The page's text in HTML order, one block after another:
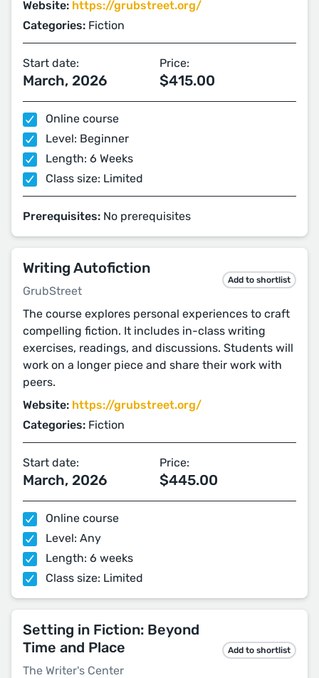
Website: https://grubstreet.org/
Categories: Fiction
Start date:
March, 2026
Price:
$415.00
Online course
Level: Beginner
Length: 6 Weeks
Class size: Limited
Prerequisites: No prerequisites
Writing Autofiction
GrubStreet
Add to shortlist
The course explores personal experiences to craft
compelling fiction. It includes in-class writing
exercises, readings, and discussions. Students will
work on a longer piece and share their work with
peers.
Website: https://grubstreet.org/
Categories: Fiction
Start date:
March, 2026
Price:
$445.00
Online course
Level: Any
Length: 6 weeks
Class size: Limited
Setting in Fiction: Beyond
Time and Place
The Writer's Center
Add to shortlist